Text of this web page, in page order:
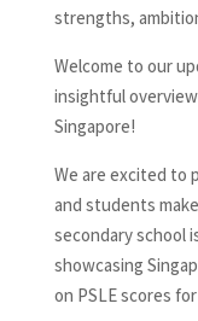
strengths,
Welcome to our
insightful
Singapore!
We are excited to
and students
secondary school
showcasing
on PSLE scores